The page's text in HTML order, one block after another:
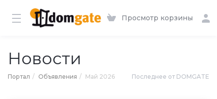
Просмотр корзины
Новости
Портал Объявления Май 2026 Последнее от DOMGATE